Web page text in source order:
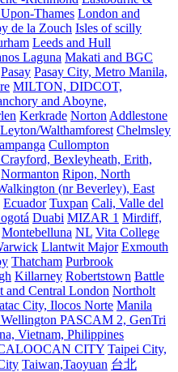
Thames London and
de la Zouch Isles of scilly
Leeds and Hull
Laguna Makati and BGC
Pasay Pasay City, Metro Manila,
MILTON, DIDCOT,
and Aboyne,
Kerkrade Norton Addlestone
Leyton/Walthamforest Chelmsley
Cullompton
Bexleyheath, Erith,
Normanton Ripon, North
(nr Beverley), East
Ecuador Tuxpan Cali, Valle del
Duabi MIZAR 1 Mirdiff,
Montebelluna NL Vita College
Llantwit Major Exmouth
Thatcham Purbrook
Killarney Robertstown Battle
and Central London Northolt
City, Ilocos Norte Manila
PASCAM 2, GenTri
Vietnam, Philippines
CITY Taipei City,
Taiwan,Taoyuan 台北